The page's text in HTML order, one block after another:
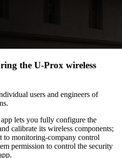
the U-Prox wireless
users and engineers of
lets you fully configure the
calibrate its wireless components;
to monitoring‐company control
permission to control the security